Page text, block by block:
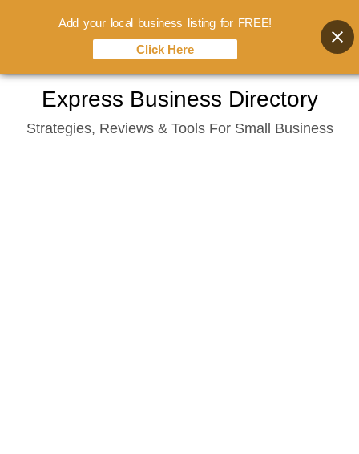
content
Express Business Directory
Strategies, Reviews & Tools For Small Business
Add your local business listing for FREE!
Click Here